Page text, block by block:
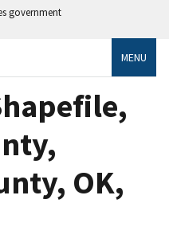
government
MENU
OK,